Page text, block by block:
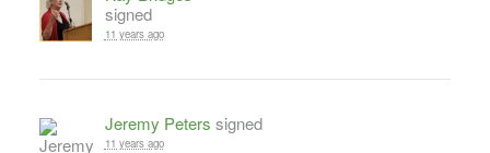
signed
11 years ago
Jeremy Peters signed
11 years ago